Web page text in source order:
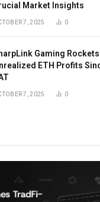
Market Insights
7, 2025 0
Gaming Rockets
ETH Profits
7, 2025 0